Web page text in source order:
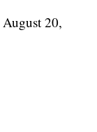
August 20,